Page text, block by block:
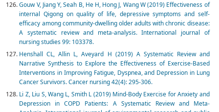
Gouw V, Jiang Y, Seah B, He H, Hong J, Wang W (2019) Effectiveness of
internal Qigong on quality of life, depressive symptoms and self-
efficacy among community-dwelling older adults with chronic disease:
A systematic review and meta-analysis. International journal of
nursing studies 99: 103378.
Henshall CL, Allin L, Aveyard H (2019) A Systematic Review and
Narrative Synthesis to Explore the Effectiveness of Exercise-Based
Interventions in Improving Fatigue, Dyspnea, and Depression in Lung
Cancer Survivors. Cancer nursing 42(4): 295-306.
Li Z, Liu S, Wang L, Smith L (2019) Mind-Body Exercise for Anxiety and
Depression in COPD Patients: A Systematic Review and Meta-